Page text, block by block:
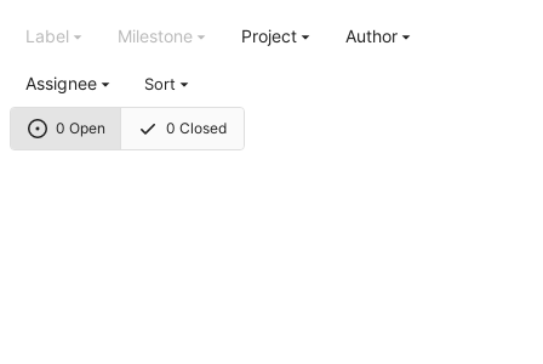
0 Open 0 Closed
Label Milestone Project Author
Assignee Sort